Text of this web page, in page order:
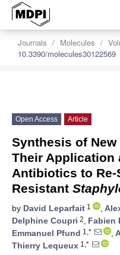
Journals Molecules
10.3390/molecules30122569
Open Access Article
Synthesis of
Their Application
Antibiotics to
Resistant
by David Leparfait 1 ,
Delphine Coupri 2, Fabien
Emmanuel Pfund 1,* ,
Thierry Lequeux 1,*